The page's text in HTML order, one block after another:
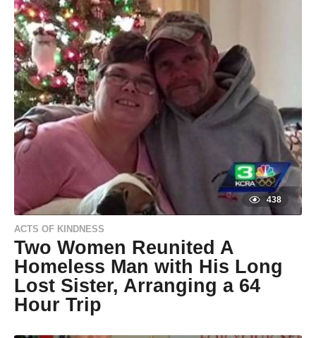
by
Natassia
Howard
e
a
r
s
a
g
o
9
y
e
a
s
a
g
o
438
ACTS OF KINDNESS
Two Women Reunited A
Homeless Man with His Long
Lost Sister, Arranging a 64
Hour Trip